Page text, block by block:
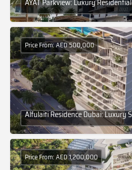
Alfulaiti Residence Dubai: Luxury
Price From: AED 500,000
Price From: AED 1,200,000